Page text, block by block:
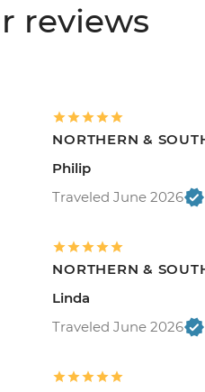
reviews
NORTHERN &
Philip
Traveled June 2026
NORTHERN &
Linda
Traveled June 2026